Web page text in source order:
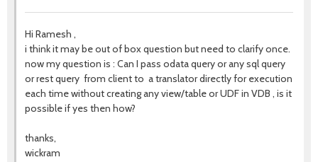
Hi Ramesh ,
i think it may be out of box question but need to clarify once.
now my question is : Can I pass odata query or any sql query
or rest query from client to a translator directly for execution
each time without creating any view/table or UDF in VDB , is it
possible if yes then how?
thanks,
wickram